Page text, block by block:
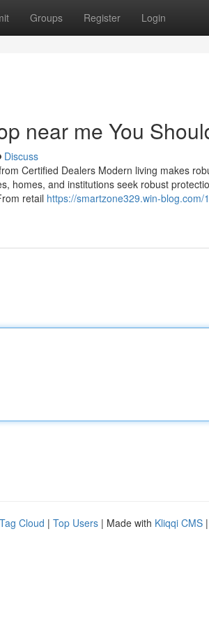
Groups Register Login
near me You
Discuss
Certified Dealers Modern living makes
homes, and institutions seek robust
retail https://smartzone329.win-
Tag Cloud | Top Users | Made with Kliqqi CMS |